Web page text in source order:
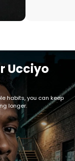
Ucciyo
habits, you can keep
longer.